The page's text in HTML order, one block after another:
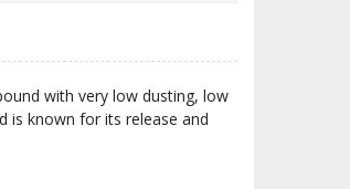
with very low dusting, low
is known for its release and